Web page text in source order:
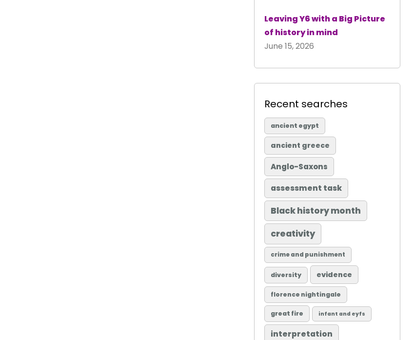
Leaving Y6 with a Big Picture
of history in mind
June 15, 2026
Recent searches
ancient egypt
ancient greece
Anglo-Saxons
assessment task
Black history month
creativity
crime and punishment
diversity evidence
florence nightingale
great fire infant and eyfs
interpretation